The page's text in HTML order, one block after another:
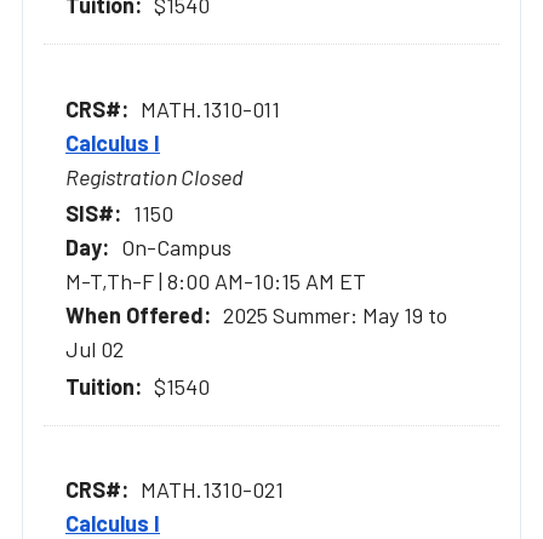
MATH.1310-011
Calculus I
Registration Closed
1150
On-Campus
M-T,Th-F | 8:00 AM-10:15 AM ET
2025 Summer: May 19 to
Jul 02
$1540
MATH.1310-021
Calculus I